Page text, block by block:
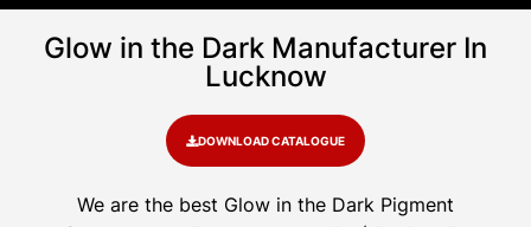
Glow in the Dark Manufacturer In
Lucknow
DOWNLOAD CATALOGUE
We are the best Glow in the Dark Pigment